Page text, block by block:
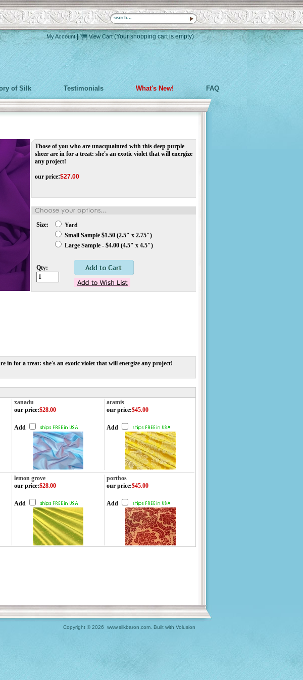
My Account| View Cart (Your shopping cart is empty)
of Silk Testimonials What's New! FAQ
Those of you who are unacquainted with this deep purple
sheer are in for a treat: she's an exotic violet that will energize
any project!
our price:$27.00
Size:
Yard
Small Sample $1.50 (2.5" x 2.75")
Large Sample - $4.00 (4.5" x 4.5")
Qty:
in for a treat: she's an exotic violet that will energize any project!
xanadu
aramis
our price:$28.00
Add
our price:$45.00
Add
lemon grove
porthos
our price:$28.00
Add
our price:$45.00
Add
Copyright © 2026 www.silkbaron.com. Built with Volusion